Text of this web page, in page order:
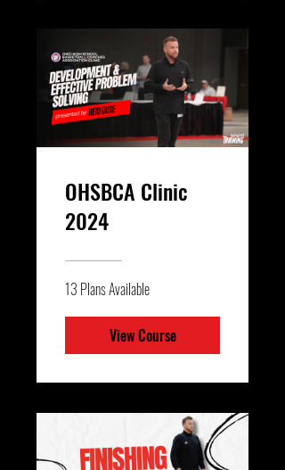
OHSBCA Clinic
2024
13 Plans Available
View Course